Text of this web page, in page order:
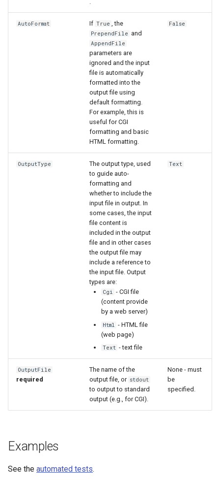
AutoFormat If True , the
PrependFile and
AppendFile
parameters are
ignored and the input
file is automatically
formatted into the
output file using
default formatting.
For example, this is
useful for CGI
formatting and basic
HTML formatting.
False
OutputType
The output type, used
to guide auto-
formatting and
whether to include the
input file in output. In
some cases, the input
file content is
included in the output
file and in other cases
the output file may
include a reference to
the input file. Output
types are:
Cgi - CGI file
(content provide
by a web server)
Html
- HTML file
(web page)
Text - text file
Text
OutputFile
required
The name of the
output file, or stdout
to output to standard
output (e.g., for CGI).
None - must
be
specified.
Examples
See the automated tests.